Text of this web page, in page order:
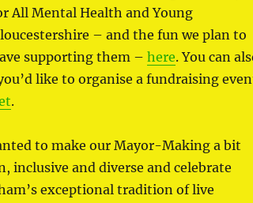
All Mental Health and Young
– and the fun we plan to
supporting them – here. You can
like to organise a fundraising
.
to make our Mayor-Making a bit
inclusive and diverse and celebrate
exceptional tradition of live